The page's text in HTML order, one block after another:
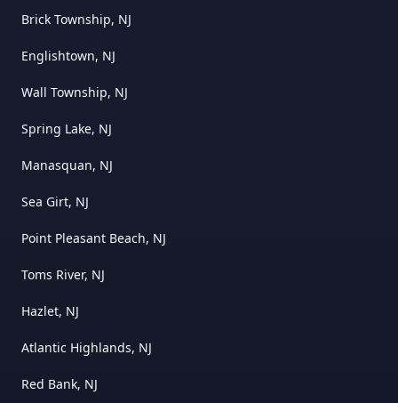
Brick Township, NJ
Englishtown, NJ
Wall Township, NJ
Spring Lake, NJ
Manasquan, NJ
Sea Girt, NJ
Point Pleasant Beach, NJ
Toms River, NJ
Hazlet, NJ
Atlantic Highlands, NJ
Red Bank, NJ